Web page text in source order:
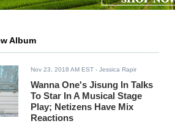
Album
Nov 23, 2018 AM EST - Jessica Rapir
Wanna One's Jisung In Talks
To Star In A Musical Stage
Play; Netizens Have Mix
Reactions